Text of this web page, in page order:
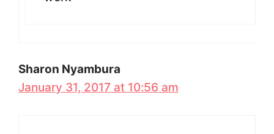
Sharon Nyambura
January 31, 2017 at 10:56 am